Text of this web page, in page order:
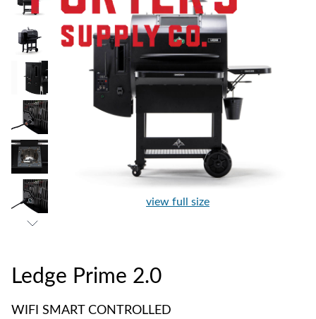
view full size
Ledge Prime 2.0
WIFI SMART CONTROLLED